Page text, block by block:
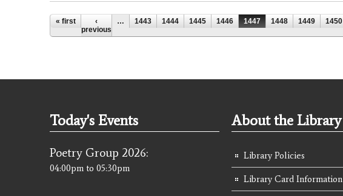
Pages
« first
‹
previous
… 1443 1444 1445 1446 1447 1448 1449 1450
Today's Events
Poetry Group 2026:
04:00pm to 05:30pm
About the Library
Library Policies
Library Card Information